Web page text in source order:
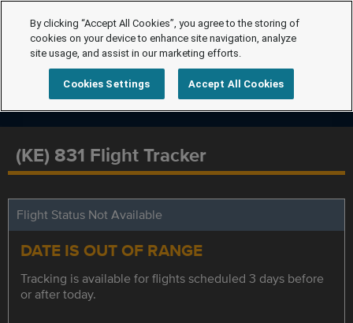
(KE) 831 Flight Tracker
Flight Status Not Available
DATE IS OUT OF RANGE
Tracking is available for flights scheduled 3 days before
or after today.
By clicking “Accept All Cookies”, you agree to the storing of
cookies on your device to enhance site navigation, analyze
site usage, and assist in our marketing efforts.
Cookies Settings Accept All Cookies